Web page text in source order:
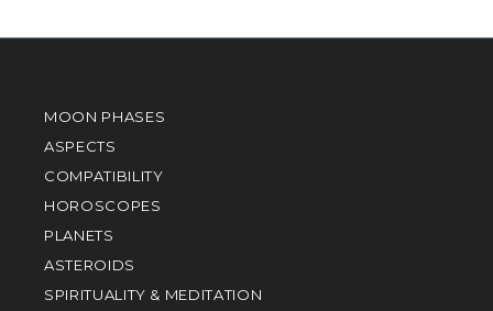
MOON PHASES
ASPECTS
COMPATIBILITY
HOROSCOPES
PLANETS
ASTEROIDS
SPIRITUALITY & MEDITATION